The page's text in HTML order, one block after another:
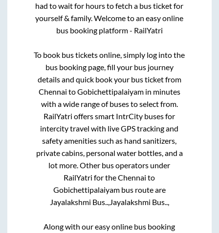
had to wait for hours to fetch a bus ticket for
yourself & family. Welcome to an easy online
bus booking platform - RailYatri
To book bus tickets online, simply log into the
bus booking page, fill your bus journey
details and quick book your bus ticket from
Chennai toGobichettipalaiyamin minutes
with a wide range of buses to select from.
RailYatri offers smart IntrCity buses for
intercity travel with live GPS tracking and
safety amenities such as hand sanitizers,
private cabins, personal water bottles, and a
lot more. Other bus operators under
RailYatri for theChennai to
Gobichettipalaiyambus route are
Jayalakshmi Bus..,
Jayalakshmi Bus..,
Along with our easy online bus booking